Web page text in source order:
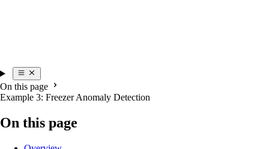
On this page
Example 3: Freezer Anomaly Detection
On this page